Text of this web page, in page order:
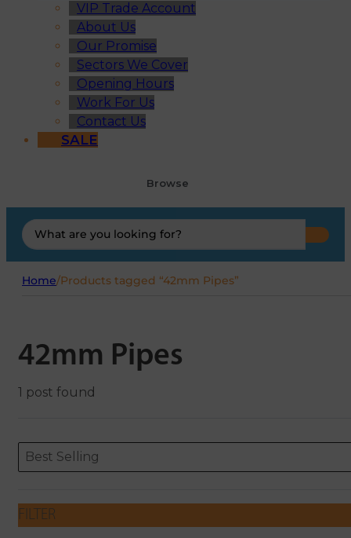
VIP Trade Account
About Us
Our Promise
Sectors We Cover
Opening Hours
Work For Us
Contact Us
SALE
Browse
Search
...
Home/Products tagged “42mm Pipes”
42mm Pipes
1 post found
ORDERING
Sort content
Best Selling
Sort content
FILTER